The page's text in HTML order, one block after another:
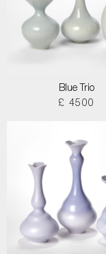
Blue Trio
£ 4500